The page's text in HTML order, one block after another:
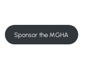
Sponsor the MGHA